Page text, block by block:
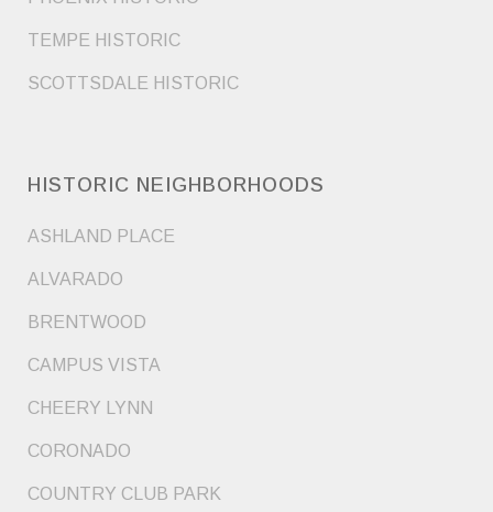
TEMPE HISTORIC
SCOTTSDALE HISTORIC
HISTORIC NEIGHBORHOODS
ASHLAND PLACE
ALVARADO
BRENTWOOD
CAMPUS VISTA
CHEERY LYNN
CORONADO
COUNTRY CLUB PARK